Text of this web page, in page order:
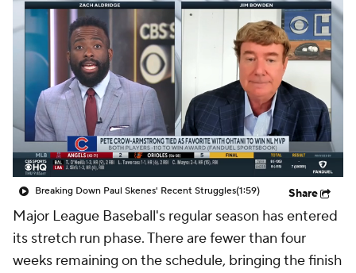
Transactions MLB Betting Fantasy
Injuries MLB Shop
Breaking Down Paul Skenes' Recent Struggles(1:59) Share
Major League Baseball's regular season has entered
its stretch run phase. There are fewer than four
weeks remaining on the schedule, bringing the finish